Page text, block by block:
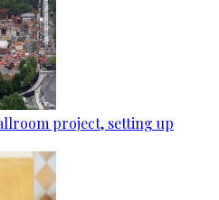
project, setting up